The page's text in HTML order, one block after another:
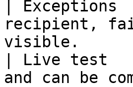
|
recipient,
visible.
| Live test
and can be